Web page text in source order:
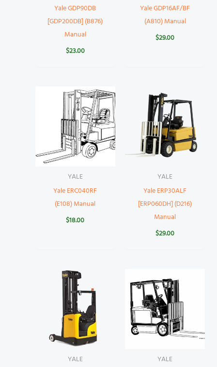
Yale GDP90DB
[GDP200DB] (B876)
Manual
$23.00
Yale GDP16AF/BF
(A810) Manual
$29.00
YALE
Yale ERC040RF
(E108) Manual
$18.00
YALE
Yale ERP30ALF
[ERP060DH] (D216)
Manual
$29.00
YALE YALE